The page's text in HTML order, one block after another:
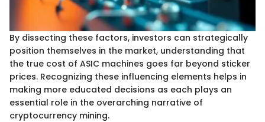
By dissecting these factors, investors can strategically
position themselves in the market, understanding that
the true cost of ASIC machines goes far beyond sticker
prices. Recognizing these influencing elements helps in
making more educated decisions as each plays an
essential role in the overarching narrative of
cryptocurrency mining.